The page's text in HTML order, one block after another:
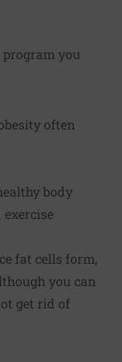
you
often
body
fat cells form,
you can
get rid of